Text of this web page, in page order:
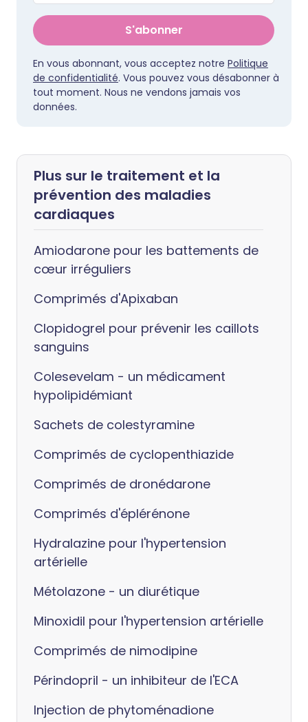
S'abonner
En vous abonnant, vous acceptez notre Politique
de confidentialité. Vous pouvez vous désabonner à
tout moment. Nous ne vendons jamais vos
données.
Plus sur le traitement et la
prévention des maladies
cardiaques
Amiodarone pour les battements de
cœur irréguliers
Comprimés d'Apixaban
Clopidogrel pour prévenir les caillots
sanguins
Colesevelam - un médicament
hypolipidémiant
Sachets de colestyramine
Comprimés de cyclopenthiazide
Comprimés de dronédarone
Comprimés d'éplérénone
Hydralazine pour l'hypertension
artérielle
Métolazone - un diurétique
Minoxidil pour l'hypertension artérielle
Comprimés de nimodipine
Périndopril - un inhibiteur de l'ECA
Injection de phytoménadione